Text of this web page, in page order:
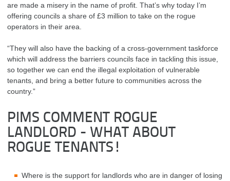
are made a misery in the name of profit. That’s why today I’m
offering councils a share of £3 million to take on the rogue
operators in their area.
“They will also have the backing of a cross-government taskforce
which will address the barriers councils face in tackling this issue,
so together we can end the illegal exploitation of vulnerable
tenants, and bring a better future to communities across the
country.”
PIMS COMMENT ROGUE
LANDLORD - WHAT ABOUT
ROGUE TENANTS!
Where is the support for landlords who are in danger of losing